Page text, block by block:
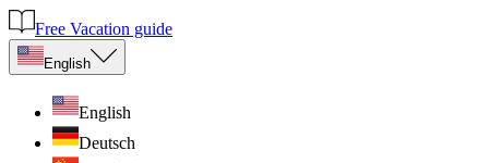
Free Vacation guide
English
English
Deutsch